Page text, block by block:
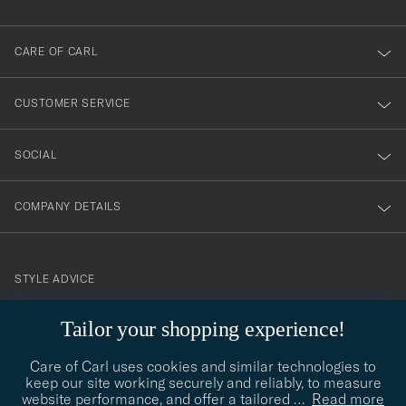
Tailor your shopping experience!
Care of Carl uses cookies and similar technologies to
keep our site working securely and reliably, to measure
website performance, and offer a tailored … Read more
dig
till
vårt
nyhetsbrev!
CARE OF CARL
CUSTOMER SERVICE
SOCIAL
COMPANY DETAILS
contact@careofcarl.com
STYLE ADVICE
STYLE ADVICE